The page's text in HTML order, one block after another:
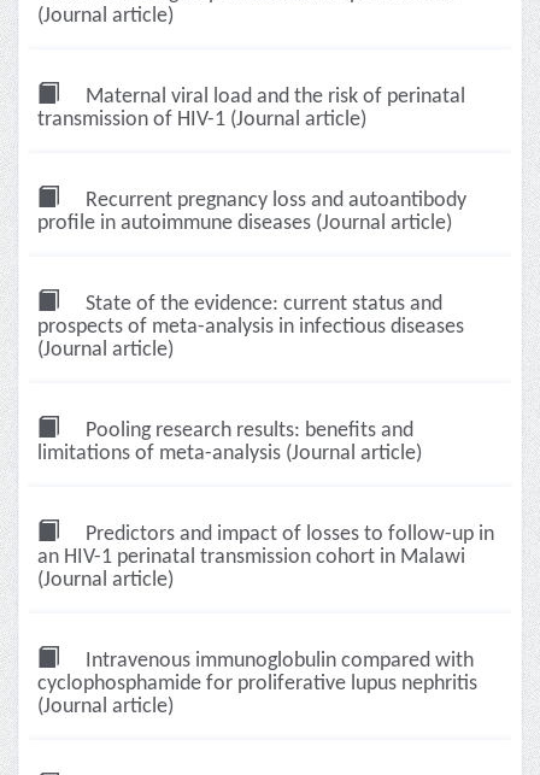
(Journal article)
Maternal viral load and the risk of perinatal
transmission of HIV-1 (Journal article)
Recurrent pregnancy loss and autoantibody
profile in autoimmune diseases (Journal article)
State of the evidence: current status and
prospects of meta-analysis in infectious diseases
(Journal article)
Pooling research results: benefits and
limitations of meta-analysis (Journal article)
Predictors and impact of losses to follow-up in
an HIV-1 perinatal transmission cohort in Malawi
(Journal article)
Intravenous immunoglobulin compared with
cyclophosphamide for proliferative lupus nephritis
(Journal article)